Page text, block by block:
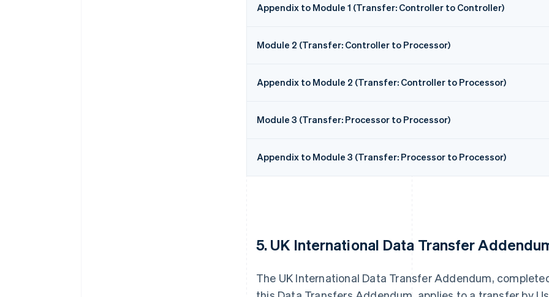
Appendix to Module 1 (Transfer: Controller to Controller)
Module 2 (Transfer: Controller to Processor)
Appendix to Module 2 (Transfer: Controller to Processor)
Module 3 (Transfer: Processor to Processor)
Appendix to Module 3 (Transfer: Processor to Processor)
5. UK International Data Transfer
The UK International Data Transfer Addendum,